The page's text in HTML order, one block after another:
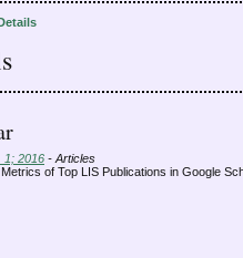
1; 2016 - Articles
of Top LIS Publications in Google